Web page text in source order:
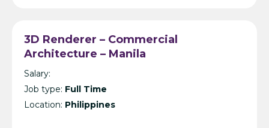
3D Renderer – Commercial
Architecture – Manila
Salary:
Job type: Full Time
Location: Philippines